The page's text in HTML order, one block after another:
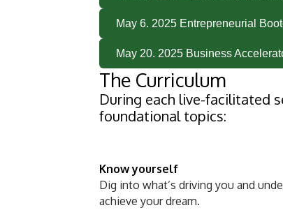
May 6. 2025 Entrepreneurial
May 20. 2025 Business
The Curriculum
During each live-facilitated
foundational topics:
Know yourself
Dig into what’s driving you and
achieve your dream.